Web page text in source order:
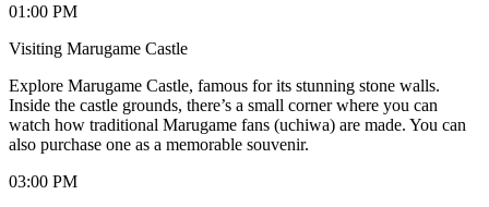
01:00 PM
Visiting Marugame Castle
Explore Marugame Castle, famous for its stunning stone walls.
Inside the castle grounds, there’s a small corner where you can
watch how traditional Marugame fans (uchiwa) are made. You can
also purchase one as a memorable souvenir.
03:00 PM